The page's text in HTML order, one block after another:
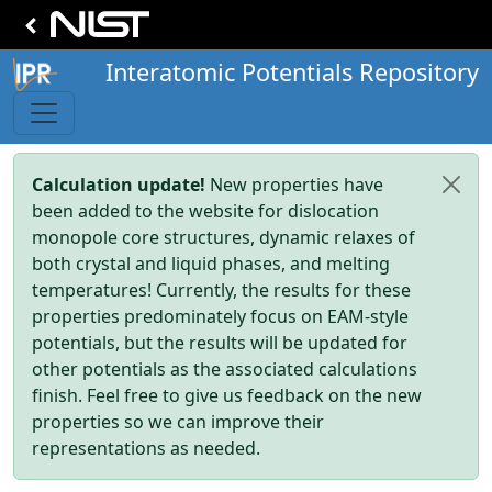
Interatomic Potentials Repository
Calculation update! New properties have
been added to the website for dislocation
monopole core structures, dynamic relaxes of
both crystal and liquid phases, and melting
temperatures! Currently, the results for these
properties predominately focus on EAM-style
potentials, but the results will be updated for
other potentials as the associated calculations
finish. Feel free to give us feedback on the new
properties so we can improve their
representations as needed.